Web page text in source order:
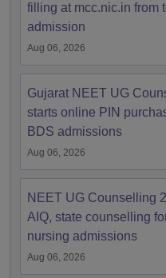
filling at mcc.nic.in from
admission
Aug 06, 2026
Gujarat NEET UG
starts online PIN
BDS admissions
Aug 06, 2026
NEET UG Counselling
AIQ, state counselling
nursing admissions
Aug 06, 2026